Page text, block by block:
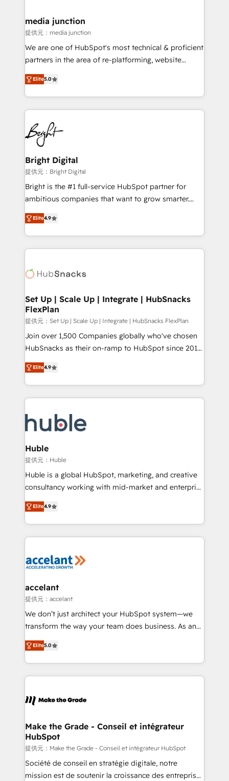
Mexico, USA, and Portugal—we've executed over a
hundred successful operations. Our approach,
rooted in RevOps principles, integrates analysis,
training, planning, and qualification. Leveraging
inbound marketing tactics, we focus on
understanding, nurturing, and converting leads.
competitive market.
media junction
提供元：media junction
We are one of HubSpot's most technical & proficient
partners in the area of re-platforming, website
design & development. We specialize in multi-hub
implementations for mid-market & enterprise
companies. We are woman-owned, powered by
coffee, and we ❤️ dogs. We produce award-winning
work for our clients. 🏆2023 Technical Expertise
Impact Award 🏆2022 Technical Expertise Impact
Award 🏆2022 Platform Migration Excellence Impact
Award 🏆2020 Elite Solutions Partner 🏆2019
Integrations HubSpot Impact Award 🏆2019
Marketing Enablement HubSpot Impact Award 🏆
2018 Website Design HubSpot Impact Award 🏆2017
Growth-Driven Design Agency of the Year 🏆2016
Sales Enablement HubSpot Impact Award 🏆2015
HubSpot COS Performance Award 🏆2014 HubSpot
COS Design Award 🏆2013 HubSpot Marketplace
Partner 📆Founded in 1997
Elite5.0
Bright Digital
提供元：Bright Digital
Bright is the #1 full-service HubSpot partner for
ambitious companies that want to grow smarter.
From HubSpot onboarding, to training, from
developing a new website to lead generation and
digital marketing; we do it all (and with great
results)! In short, our services include: - HubSpot
HubSpot development: websites, custom modules,
marketing, advertising, campaigns, content and
design We connect people, data and technology to
improve customer experiences. With our bright
people, exciting ideas and can-do mentality, we
ensure revenue growth on a daily basis. So tell us
team of 100+ experts is ready for you! Driving digital
growth | www.brightdigital.com
Elite4.9
Set Up | Scale Up | Integrate | HubSnacks
FlexPlan
提供元：Set Up | Scale Up | Integrate | HubSnacks FlexPlan
Join over 1,500 Companies globally who've chosen
HubSnacks as their on-ramp to HubSpot since 2014
Simple pay-as-you-go plans that accelerate value...
1️⃣ Set Up | Onboarding New or Check-fixing existing
HubSpot portals 2️⃣ Scale Up | 100% HubSpot Task
Execution... Global 24/7 ... All Experts 3️⃣ Integrate |
Slash months from your API Integration project... ⬅️
Click "Contact Business" ⬅️ to access 150+ Kickstart
Integration templates that put HubSpot in the center
of your tech stack, syncing... 🛍️ Shopify or
WooCommerce 💲 Stripe or Paypal 💰 Sage or
Netsuite 🤖 Google or Microsoft ✍️ DocuSign or
the rare Advanced "Custom Integrations"
Accreditation, securely sync data across... 🔄 any
new HubSpot portal with Advanced Website and
CRM Migrations using our in-house "HubScrub" Tool.
Elite4.9
Huble
提供元：Huble
Huble is a global HubSpot, marketing, and creative
consultancy working with mid-market and enterprise
businesses. We go beyond implementation, shaping
the strategy, processes, and teams that turn
HubSpot into a genuine growth engine. Named
HubSpot's Global Partner of the Year in 2024,
worldwide, and with over 15 years in the ecosystem,
One company, one operating model, delivering
across offices and consulting teams in the UK, USA,
Canada, Germany, France, Belgium, Singapore, and
South Africa. Certified compliant with ISO/IEC
international offices and 175+ employees.
Elite4.9
accelant
提供元：accelant
We don’t just architect your HubSpot system—we
transform the way your team does business. As an
Elite HubSpot Solutions Partner, we specialize in
creating tailored, end-to-end CRM solutions that
accelerate growth, improve operational efficiency,
and ensure faster time to value on HubSpot. What
day one, our team takes the time to deeply
strategies that deliver impactful results. Our mission
is to empower you to unlock HubSpot’s full potential
—faster. Through expert training, unmatched
responsiveness, and ongoing support, we equip
your team to adopt new systems with confidence
Elite5.0
Make the Grade - Conseil et intégrateur
HubSpot
提供元：Make the Grade - Conseil et intégrateur HubSpot
Société de conseil en stratégie digitale, notre
mission est de soutenir la croissance des entreprises